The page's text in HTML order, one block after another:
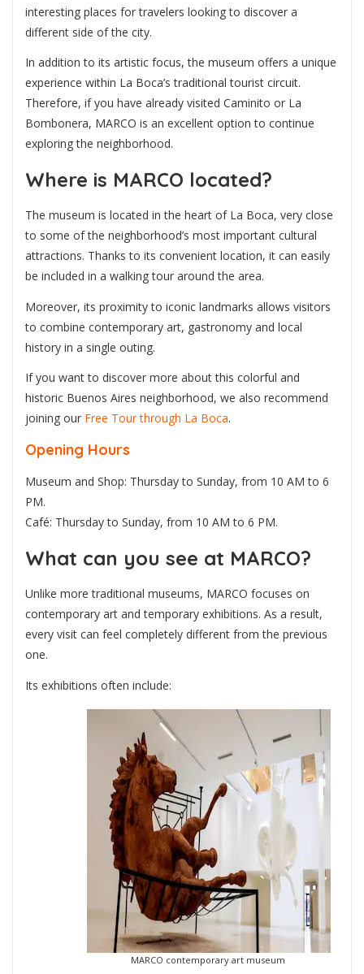
interesting places for travelers looking to discover a
different side of the city.
In addition to its artistic focus, the museum offers a unique
experience within La Boca’s traditional tourist circuit.
Therefore, if you have already visited Caminito or La
Bombonera, MARCO is an excellent option to continue
exploring the neighborhood.
Where is MARCO located?
The museum is located in the heart of La Boca, very close
to some of the neighborhood’s most important cultural
attractions. Thanks to its convenient location, it can easily
be included in a walking tour around the area.
Moreover, its proximity to iconic landmarks allows visitors
to combine contemporary art, gastronomy and local
history in a single outing.
If you want to discover more about this colorful and
historic Buenos Aires neighborhood, we also recommend
joining our Free Tour through La Boca.
Opening Hours
Museum and Shop: Thursday to Sunday, from 10 AM to 6
PM.
Café: Thursday to Sunday, from 10 AM to 6 PM.
What can you see at MARCO?
Unlike more traditional museums, MARCO focuses on
contemporary art and temporary exhibitions. As a result,
every visit can feel completely different from the previous
one.
Its exhibitions often include:
MARCO contemporary art museum